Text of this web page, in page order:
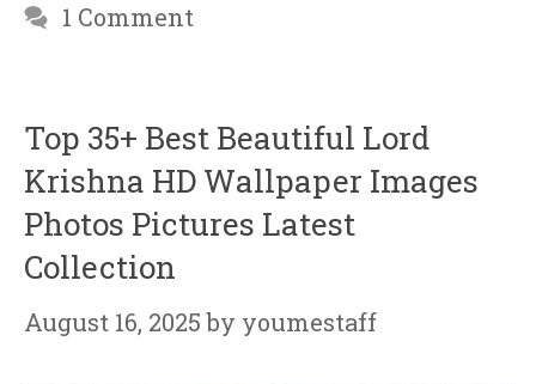
1 Comment
Top 35+ Best Beautiful Lord
Krishna HD Wallpaper Images
Photos Pictures Latest
Collection
August 16, 2025 by youmestaff